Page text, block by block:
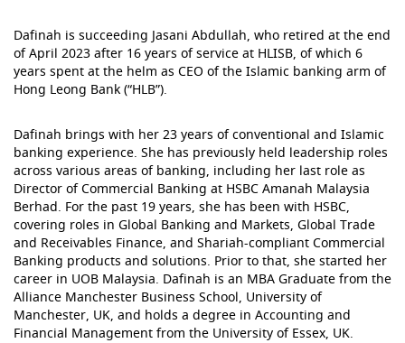
Dafinah is succeeding Jasani Abdullah, who retired at the end
of April 2023 after 16 years of service at HLISB, of which 6
years spent at the helm as CEO of the Islamic banking arm of
Hong Leong Bank (“HLB”).
Dafinah brings with her 23 years of conventional and Islamic
banking experience. She has previously held leadership roles
across various areas of banking, including her last role as
Director of Commercial Banking at HSBC Amanah Malaysia
Berhad. For the past 19 years, she has been with HSBC,
covering roles in Global Banking and Markets, Global Trade
and Receivables Finance, and Shariah-compliant Commercial
Banking products and solutions. Prior to that, she started her
career in UOB Malaysia. Dafinah is an MBA Graduate from the
Alliance Manchester Business School, University of
Manchester, UK, and holds a degree in Accounting and
Financial Management from the University of Essex, UK.